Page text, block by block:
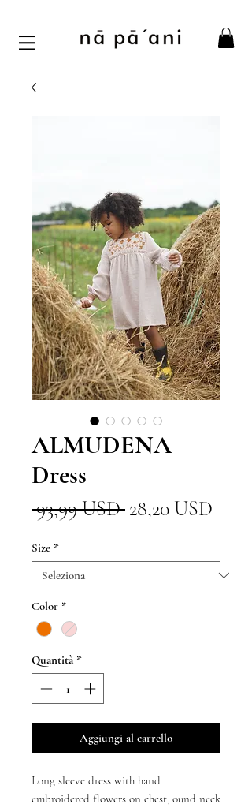
ALMUDENA
Dress
93,99 USD Prezzo
28,20 USD
Size *
Color *
Quantità *
Aggiungi al carrello
Long sleeve dress with hand
embroidered flowers on chest, ound neck